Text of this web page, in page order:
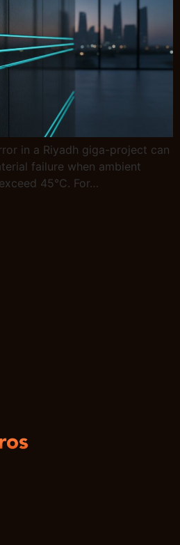
in a Riyadh giga-project can
failure when ambient
45°C. For…